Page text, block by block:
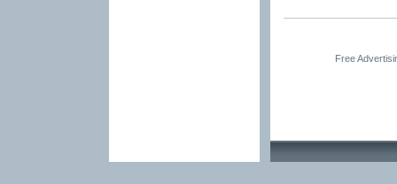
Free